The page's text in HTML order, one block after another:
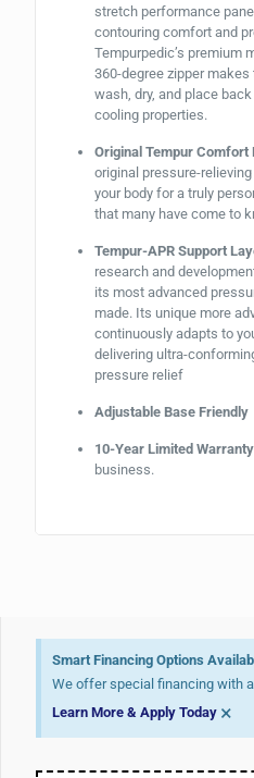
stretch performance
contouring comfort and
Tempurpedic’s premium
360-degree zipper makes
wash, dry, and place
cooling properties.
Original Tempur Comfort
original pressure-
your body for a truly
that many have come to
Tempur-APR Support
research and
its most advanced
made. Its unique more
continuously adapts to
delivering ultra-
pressure relief
Adjustable Base Friendly
10-Year Limited
business.
Smart Financing Options
We offer special financing with
Learn More & Apply Today ×